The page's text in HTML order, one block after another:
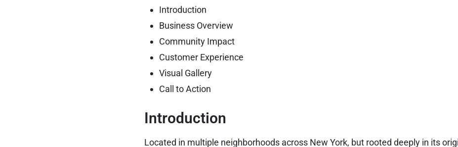
Introduction
Business Overview
Community Impact
Customer Experience
Visual Gallery
Call to Action
Introduction
Located in multiple neighborhoods across New York, but rooted deeply in its